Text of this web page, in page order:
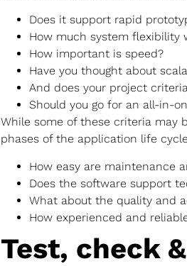
Does it support rapid
How much system flexibility
How important is speed?
Have you thought about
And does your project
Should you go for an all-in-
While some of these criteria may
phases of the application life
How easy are maintenance
Does the software support
What about the quality and
How experienced and
Test, check